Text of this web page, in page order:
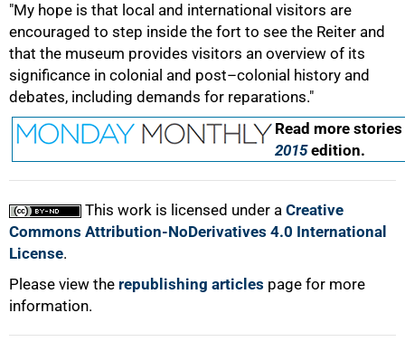
"My hope is that local and international visitors are
encouraged to step inside the fort to see the Reiter and
that the museum provides visitors an overview of its
significance in colonial and post–colonial history and
debates, including demands for reparations."
Read more
2015edition.
This work is licensed under a Creative
Commons Attribution-NoDerivatives 4.0 International
License.
Please view the republishing articles page for more
information.
100%